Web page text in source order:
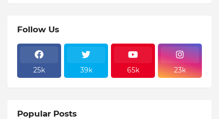
Follow Us
25k 39k 65k 23k
Popular Posts